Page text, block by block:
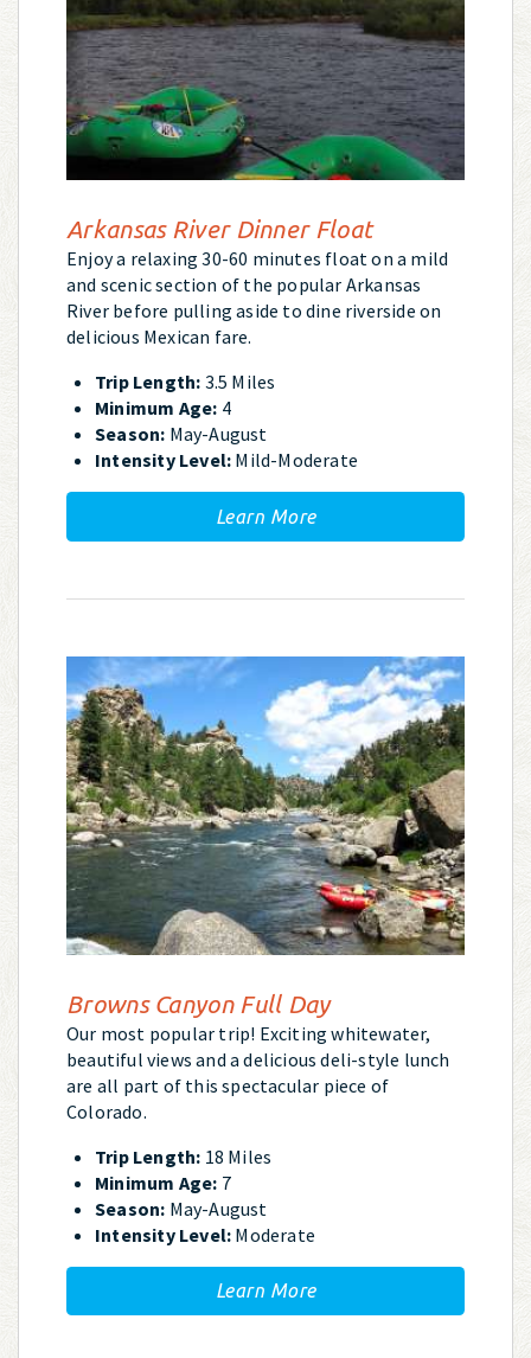
Arkansas River Dinner Float
Enjoy a relaxing 30-60 minutes float on a mild
and scenic section of the popular Arkansas
River before pulling aside to dine riverside on
delicious Mexican fare.
Trip Length: 3.5 Miles
Minimum Age: 4
Season: May-August
Intensity Level: Mild-Moderate
Learn More
Browns Canyon Full Day
Our most popular trip! Exciting whitewater,
beautiful views and a delicious deli-style lunch
are all part of this spectacular piece of
Colorado.
Trip Length: 18 Miles
Minimum Age: 7
Season: May-August
Intensity Level: Moderate
Learn More